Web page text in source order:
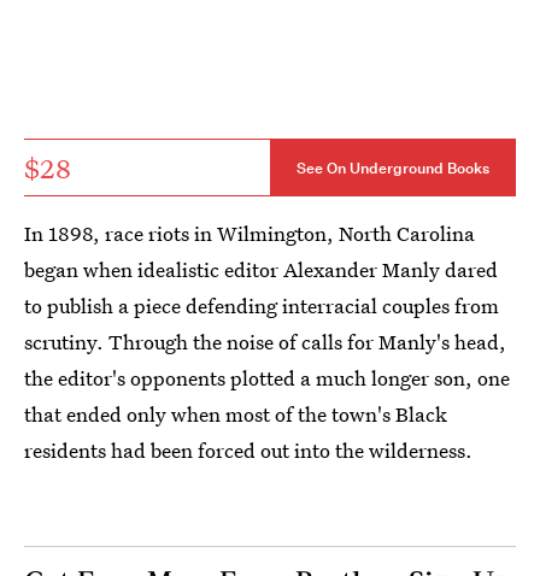
$28 See On Underground Books
In 1898, race riots in Wilmington, North Carolina
began when idealistic editor Alexander Manly dared
to publish a piece defending interracial couples from
scrutiny. Through the noise of calls for Manly's head,
the editor's opponents plotted a much longer son, one
that ended only when most of the town's Black
residents had been forced out into the wilderness.